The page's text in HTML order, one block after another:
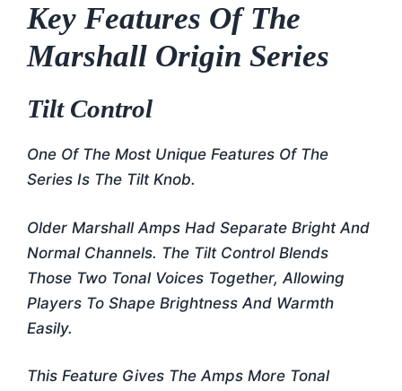
Key Features Of The
Marshall Origin Series
Tilt Control
One Of The Most Unique Features Of The
Series Is The Tilt Knob.
Older Marshall Amps Had Separate Bright And
Normal Channels. The Tilt Control Blends
Those Two Tonal Voices Together, Allowing
Players To Shape Brightness And Warmth
Easily.
This Feature Gives The Amps More Tonal